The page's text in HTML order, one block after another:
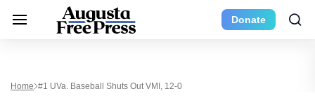
Donate
Home #1 UVa. Baseball Shuts Out VMI, 12-0